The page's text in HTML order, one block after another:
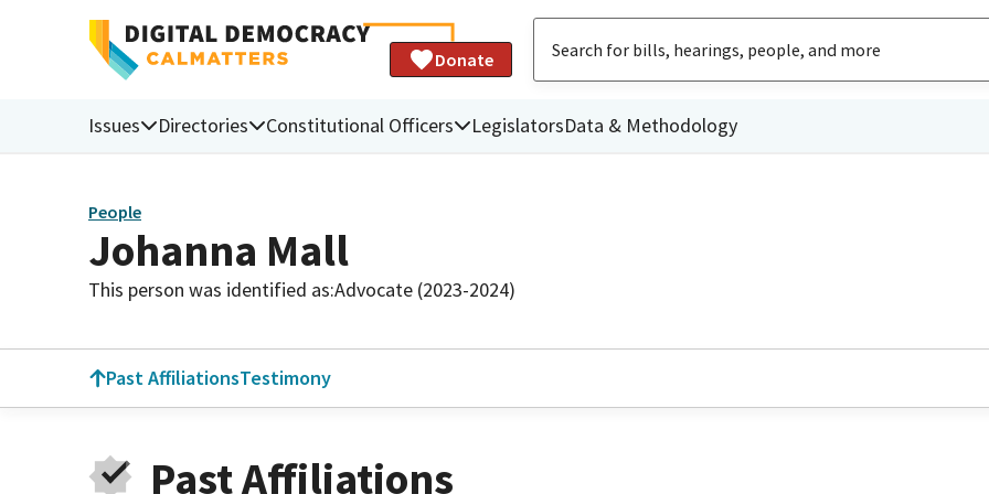
Donate
Issues Directories Constitutional Officers LegislatorsData & Methodology
People
Johanna Mall
This person was identified as:Advocate (2023-2024)
Past AffiliationsTestimony
Past Affiliations